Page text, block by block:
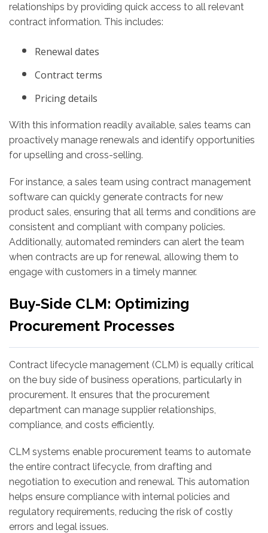
relationships by providing quick access to all relevant
contract information. This includes:
Renewal dates
Contract terms
Pricing details
With this information readily available, sales teams can
proactively manage renewals and identify opportunities
for upselling and cross-selling.
For instance, a sales team using contract management
software can quickly generate contracts for new
product sales, ensuring that all terms and conditions are
consistent and compliant with company policies.
Additionally, automated reminders can alert the team
when contracts are up for renewal, allowing them to
engage with customers in a timely manner.
Buy-Side CLM: Optimizing
Procurement Processes
Contract lifecycle management (CLM) is equally critical
on the buy side of business operations, particularly in
procurement. It ensures that the procurement
department can manage supplier relationships,
compliance, and costs efficiently.
CLM systems enable procurement teams to automate
the entire contract lifecycle, from drafting and
negotiation to execution and renewal. This automation
helps ensure compliance with internal policies and
regulatory requirements, reducing the risk of costly
errors and legal issues.